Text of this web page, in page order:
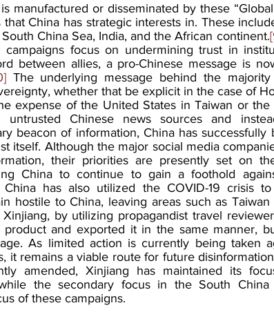
manufactured or disseminated by these
China has strategic interests in. These
China Sea, India, and the African continent.
campaigns focus on undermining trust in
between allies, a pro-Chinese message is
The underlying message behind the
whether that be explicit in the case of
expense of the United States in Taiwan or the
untrusted Chinese news sources and
beacon of information, China has successfully
itself. Although the major social media
their priorities are presently set on
China to continue to gain a foothold
China has also utilized the COVID-19 crisis
hostile to China, leaving areas such as
by utilizing propagandist travel
product and exported it in the same manner,
As limited action is currently being taken
it remains a viable route for future
amended, Xinjiang has maintained its
the secondary focus in the South
of these campaigns.